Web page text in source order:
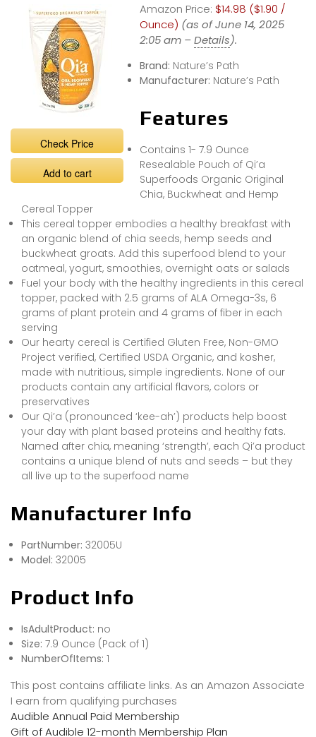
Check Price
Add to cart
Amazon Price: $14.98 ($1.90 /
Ounce) (as of June 14, 2025
2:05 am –Details).
Brand: Nature’s Path
Manufacturer: Nature’s Path
Features
Contains 1- 7.9 Ounce
Resealable Pouch of Qi’a
Superfoods Organic Original
Chia, Buckwheat and Hemp
Cereal Topper
This cereal topper embodies a healthy breakfast with
an organic blend of chia seeds, hemp seeds and
buckwheat groats. Add this superfood blend to your
oatmeal, yogurt, smoothies, overnight oats or salads
Fuel your body with the healthy ingredients in this cereal
topper, packed with 2.5 grams of ALA Omega-3s, 6
grams of plant protein and 4 grams of fiber in each
serving
Our hearty cereal is Certified Gluten Free, Non-GMO
Project verified, Certified USDA Organic, and kosher,
made with nutritious, simple ingredients. None of our
products contain any artificial flavors, colors or
preservatives
Our Qi’a (pronounced ‘kee-ah’) products help boost
your day with plant based proteins and healthy fats.
Named after chia, meaning ‘strength’, each Qi’a product
contains a unique blend of nuts and seeds – but they
all live up to the superfood name
Manufacturer Info
PartNumber: 32005U
Model: 32005
Product Info
IsAdultProduct: no
Size: 7.9 Ounce (Pack of 1)
NumberOfItems: 1
This post contains affiliate links. As an Amazon Associate
I earn from qualifying purchases
Audible Annual Paid Membership
Gift of Audible 12-month Membership Plan